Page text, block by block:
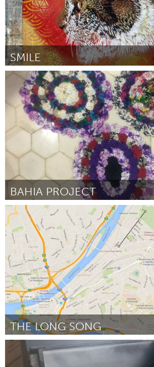
SMILE
Boulder, CO (Ոչ ակտիվ)
ըստ Smile March 2016
BAHIA PROJECT
Awesome Without Borders (Ոչ ակտիվ)
ըստ Agata Oleksiak OLEK March 2016
THE LONG SONG
Pittsburgh, PA
ըստ Jennifer N Myers